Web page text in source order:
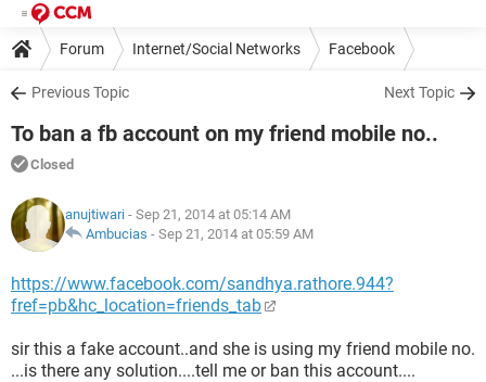
Forum Internet/Social Networks Facebook
Previous Topic Next Topic
To ban a fb account on my friend mobile no..
Closed
anujtiwari - Sep 21, 2014 at 05:14 AM
Ambucias - Sep 21, 2014 at 05:59 AM
https://www.facebook.com/sandhya.rathore.944?
fref=pb&hc_location=friends_tab
sir this a fake account..and she is using my friend mobile no.
...is there any solution....tell me or ban this account....